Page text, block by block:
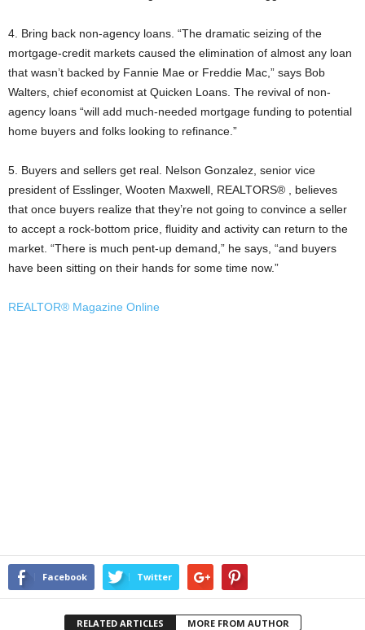
4. Bring back non-agency loans. “The dramatic seizing of the
mortgage-credit markets caused the elimination of almost any loan
that wasn’t backed by Fannie Mae or Freddie Mac,” says Bob
Walters, chief economist at Quicken Loans. The revival of non-
agency loans “will add much-needed mortgage funding to potential
home buyers and folks looking to refinance.”
5. Buyers and sellers get real. Nelson Gonzalez, senior vice
president of Esslinger, Wooten Maxwell, REALTORS® , believes
that once buyers realize that they’re not going to convince a seller
to accept a rock-bottom price, fluidity and activity can return to the
market. “There is much pent-up demand,” he says, “and buyers
have been sitting on their hands for some time now.”
REALTOR® Magazine Online
Facebook Twitter
RELATED ARTICLES MORE FROM AUTHOR